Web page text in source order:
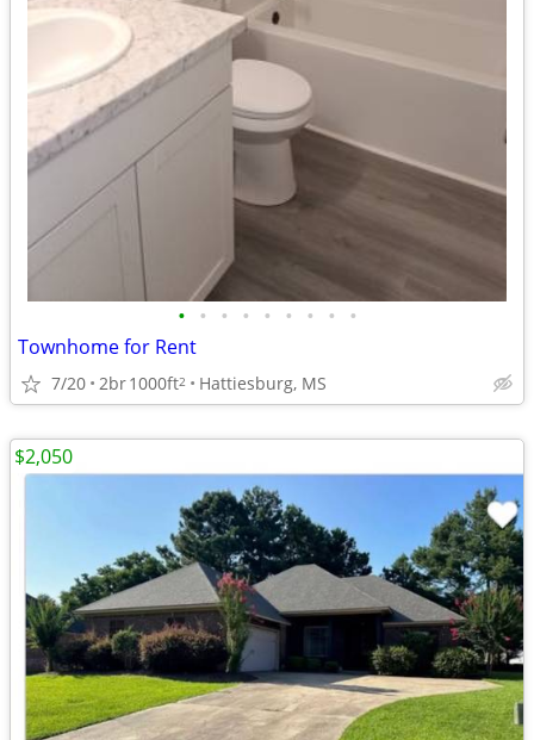
• • • • • • • • •
Townhome for Rent
7/20 2br1000ft2 Hattiesburg, MS
$2,050